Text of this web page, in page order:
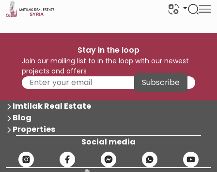
Stay in the loop
Join our mailing list to in the loop with our newest
projects and offers
Subscribe
Imtilak Real Estate
Blog
Properties
Social media